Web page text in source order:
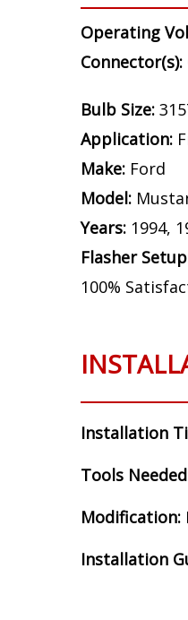
Years:1994,
Flasher
Operating
Connector(s):
Bulb Size:
Application:
Years:1994,
Flasher
100%